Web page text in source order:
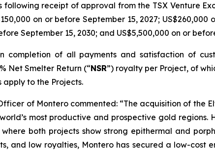
receipt of approval from the TSX Venture
on or before September 15, 2027;
September 15, 2030; and US$5,500,000 on or
completion of all payments and satisfaction of
Net Smelter Return (“NSR”) royalty per Project, of
to the Projects.
of Montero commented: “The acquisition of the
most productive and prospective gold
both projects show strong epithermal and
and low royalties, Montero has secured a low-cost